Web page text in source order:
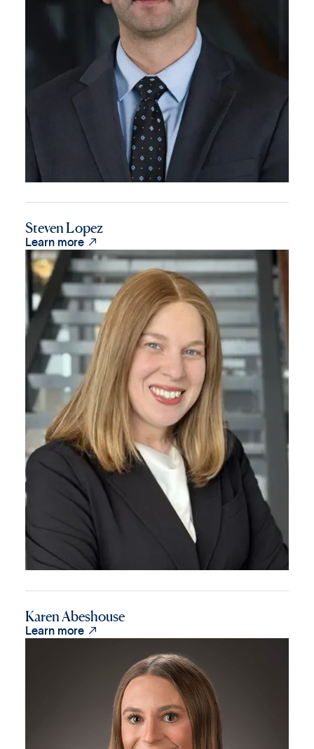
Steven Lopez
Learn more 
Karen Abeshouse
Learn more 